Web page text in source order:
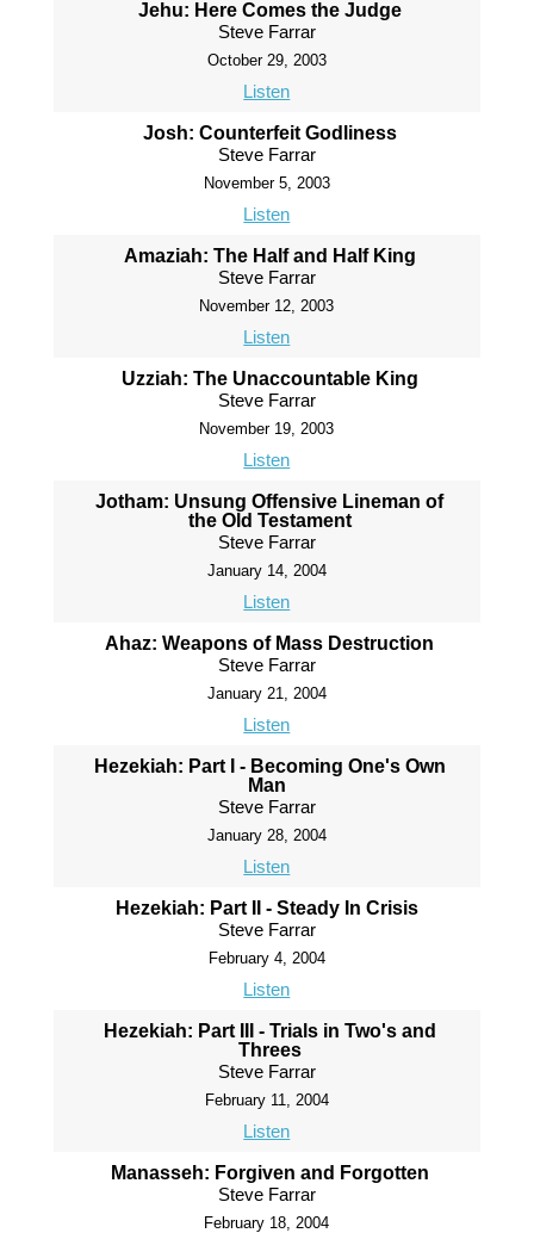
Jehu: Here Comes the Judge
Steve Farrar
October 29, 2003
Listen
Josh: Counterfeit Godliness
Steve Farrar
November 5, 2003
Listen
Amaziah: The Half and Half King
Steve Farrar
November 12, 2003
Listen
Uzziah: The Unaccountable King
Steve Farrar
November 19, 2003
Listen
Jotham: Unsung Offensive Lineman of
the Old Testament
Steve Farrar
January 14, 2004
Listen
Ahaz: Weapons of Mass Destruction
Steve Farrar
January 21, 2004
Listen
Hezekiah: Part I - Becoming One's Own
Man
Steve Farrar
January 28, 2004
Listen
Hezekiah: Part II - Steady In Crisis
Steve Farrar
February 4, 2004
Listen
Hezekiah: Part III - Trials in Two's and
Threes
Steve Farrar
February 11, 2004
Listen
Manasseh: Forgiven and Forgotten
Steve Farrar
February 18, 2004